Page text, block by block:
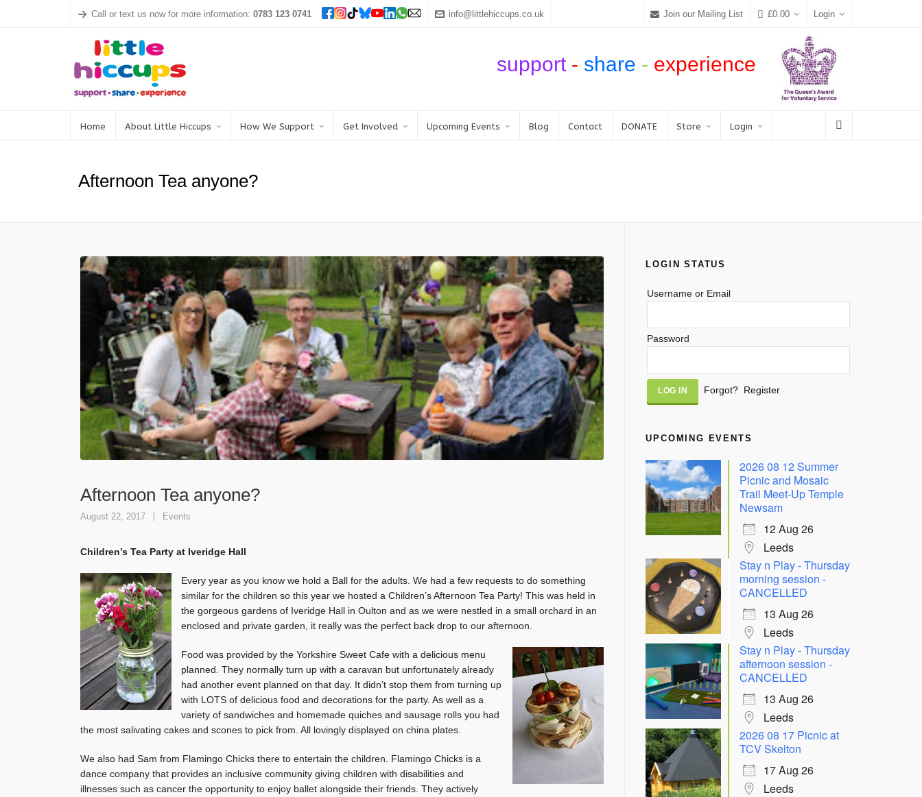
Call or text us now for more information: 0783 123 0741 info@littlehiccups.co.uk Join our Mailing List £0.00 Login
support - share - experience
Home About Little Hiccups How We Support Get Involved Upcoming Events Blog Contact DONATE Store Login
Afternoon Tea anyone?
Afternoon Tea anyone?
August 22, 2017 Events
Children’s Tea Party at Iveridge Hall
Every year as you know we hold a Ball for the adults. We had a few requests to do something
similar for the children so this year we hosted a Children’s Afternoon Tea Party! This was held in
the gorgeous gardens of Iveridge Hall in Oulton and as we were nestled in a small orchard in an
enclosed and private garden, it really was the perfect back drop to our afternoon.
Food was provided by the Yorkshire Sweet Cafe with a delicious menu
planned. They normally turn up with a caravan but unfortunately already
had another event planned on that day. It didn’t stop them from turning up
with LOTS of delicious food and decorations for the party. As well as a
variety of sandwiches and homemade quiches and sausage rolls you had
the most salivating cakes and scones to pick from. All lovingly displayed on china plates.
We also had Sam from Flamingo Chicks there to entertain the children. Flamingo Chicks is a
dance company that provides an inclusive community giving children with disabilities and
illnesses such as cancer the opportunity to enjoy ballet alongside their friends. They actively
LOGIN STATUS
Username or Email
Password
Alternative:
Forgot? Register
UPCOMING EVENTS
2026 08 12 Summer
Picnic and Mosaic
Trail Meet-Up Temple
Newsam
12 Aug 26
Leeds
Stay n Play - Thursday
morning session -
CANCELLED
13 Aug 26
Leeds
Stay n Play - Thursday
afternoon session -
CANCELLED
13 Aug 26
Leeds
2026 08 17 Picnic at
TCV Skelton
17 Aug 26
Leeds